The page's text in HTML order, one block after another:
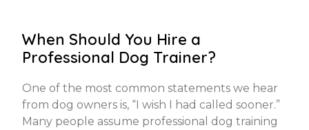
When Should You Hire a
Professional Dog Trainer?
One of the most common statements we hear
from dog owners is, “I wish I had called sooner.”
Many people assume professional dog training